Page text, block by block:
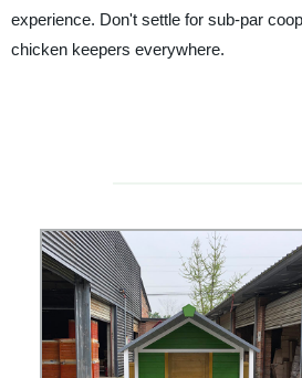
experience. Don't settle for sub-par
chicken keepers everywhere.